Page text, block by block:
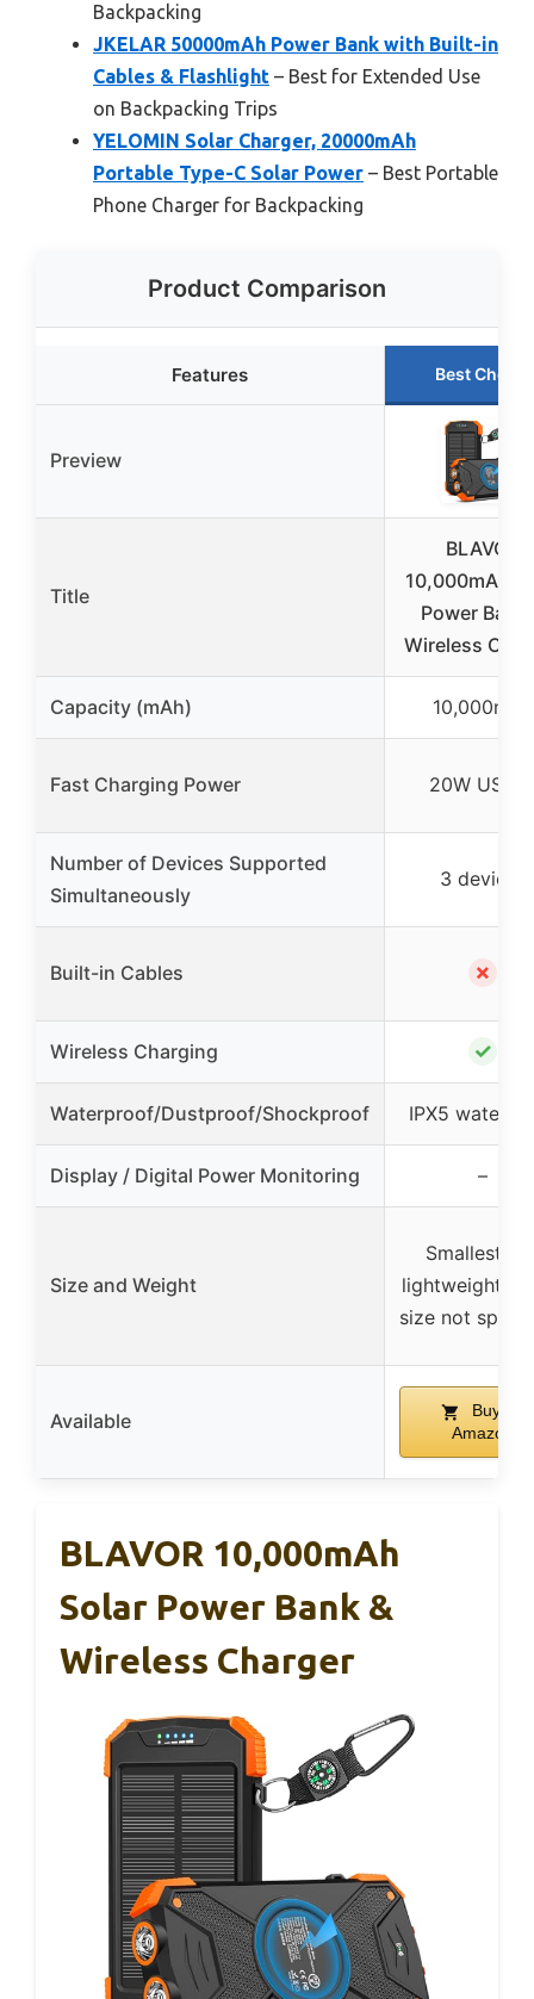
Backpacking
JKELAR 50000mAh Power Bank with Built-in
Cables & Flashlight – Best for Extended Use
on Backpacking Trips
YELOMIN Solar Charger, 20000mAh
Portable Type-C Solar Power – Best Portable
Phone Charger for Backpacking
Product Comparison
Features Best Choice
Preview
Title
BLAVOR
10,000mAh
Power Bank
Wireless
Capacity (mAh) 10,000mAh
Fast Charging Power 20W USB-
Number of Devices Supported
Simultaneously
3 devices
Built-in Cables ✗
Wireless Charging ✓
Waterproof/Dustproof/Shockproof IPX5
Display / Digital Power Monitoring –
Size and Weight
Smallest
lightweight
size not
Available
Buy on
Amazon
BLAVOR 10,000mAh
Solar Power Bank &
Wireless Charger